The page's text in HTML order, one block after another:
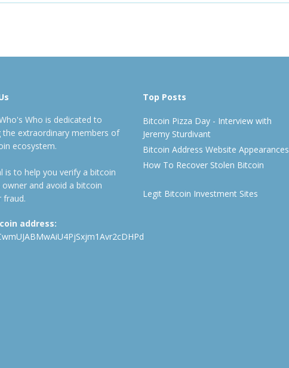
Who is dedicated to
the extraordinary members of
ecosystem.
is to help you verify a bitcoin
owner and avoid a bitcoin
fraud.
address:
Top Posts
Bitcoin Pizza Day - Interview with
Jeremy Sturdivant
Bitcoin Address Website Appearances
How To Recover Stolen Bitcoin
Legit Bitcoin Investment Sites